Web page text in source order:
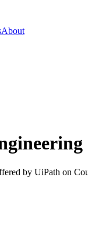
About
by UiPath on